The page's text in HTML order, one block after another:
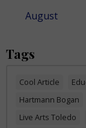
August
Tags
Cool Article
Hartmann Bogan
Live Arts Toledo